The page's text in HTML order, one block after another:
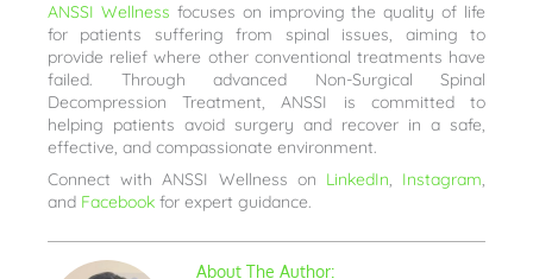
ANSSI Wellness focuses on improving the quality of life
for patients suffering from spinal issues, aiming to
provide relief where other conventional treatments have
failed. Through advanced Non-Surgical Spinal
Decompression Treatment, ANSSI is committed to
helping patients avoid surgery and recover in a safe,
effective, and compassionate environment.
Connect with ANSSI Wellness on LinkedIn, Instagram,
and Facebook for expert guidance.